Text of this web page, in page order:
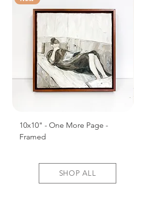
10x10" - One More Page -
Framed
SHOP ALL